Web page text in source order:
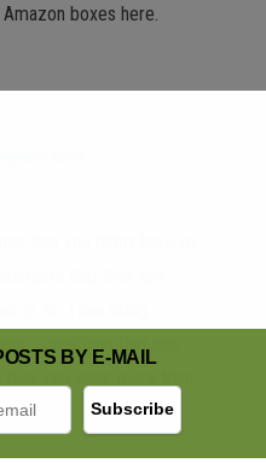
boxes here.
BY E-MAIL